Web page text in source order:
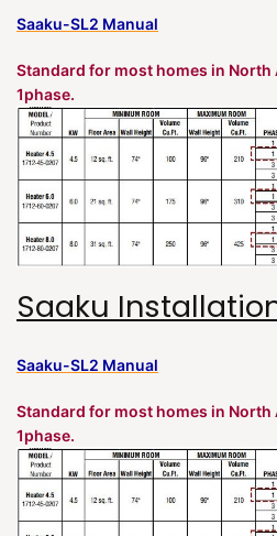
Saaku-SL2 Manual
Standard for most homes in
1phase.
Saaku
Saaku-SL2 Manual
Standard for most homes in
1phase.